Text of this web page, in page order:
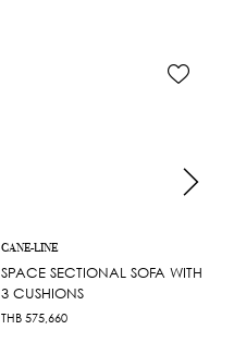
CANE-LINE
SPACE SECTIONAL SOFA WITH
3 CUSHIONS
THB 575,660